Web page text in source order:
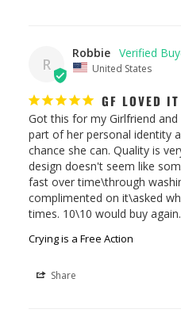
R
Robbie
United States
GF LOVED IT
Got this for my Girlfriend
part of her personal identity
chance she can. Quality is
design doesn't seem like
fast over time\through
complimented on it\asked
times. 10\10 would buy again.
Crying is a Free Action
Share